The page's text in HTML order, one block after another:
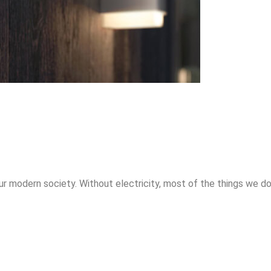
modern society. Without electricity, most of the things we do